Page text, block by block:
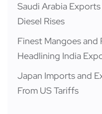
Saudi Arabia
Diesel Rises
Finest Mangoes and
Headlining India
Japan Imports and
From US Tariffs